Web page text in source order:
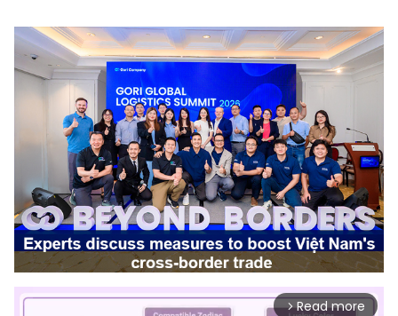
arrow_forward_ios Read more